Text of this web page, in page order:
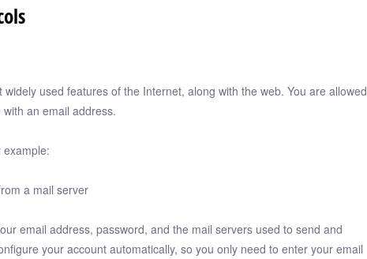
used features of the Internet, along with the web. You are allowed
an email address.
example:
a mail server
email address, password, and the mail servers used to send and
your account automatically, so you only need to enter your email